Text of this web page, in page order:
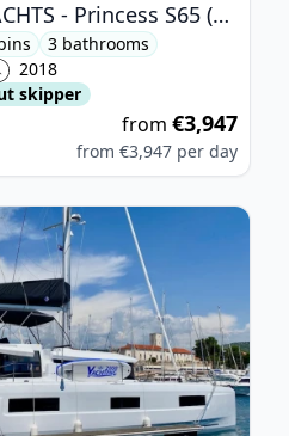
PRINCESS YACHTS - Princess S65 (2018)
3 bathrooms
2018
skipper
from €3,947
from €3,947 per day
- Lagoon 46 (2022)